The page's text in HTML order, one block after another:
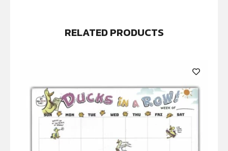
RELATED PRODUCTS